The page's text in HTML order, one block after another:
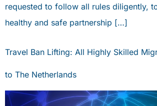
requested to follow all rules diligently,
healthy and safe partnership […]
Travel Ban Lifting: All Highly Skilled
to The Netherlands